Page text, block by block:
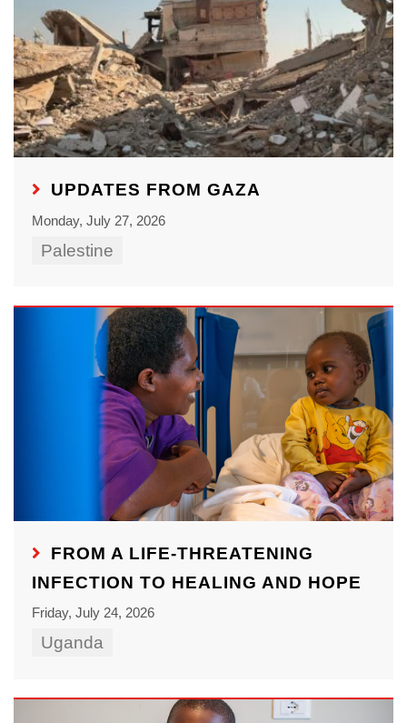
UPDATES FROM GAZA
Monday, July 27, 2026
Palestine
FROM A LIFE-THREATENING
INFECTION TO HEALING AND HOPE
Friday, July 24, 2026
Uganda